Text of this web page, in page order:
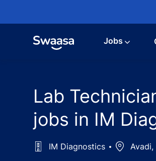
Jobs
Lab
jobs in IM
IM Diagnostics Location
Avadi,